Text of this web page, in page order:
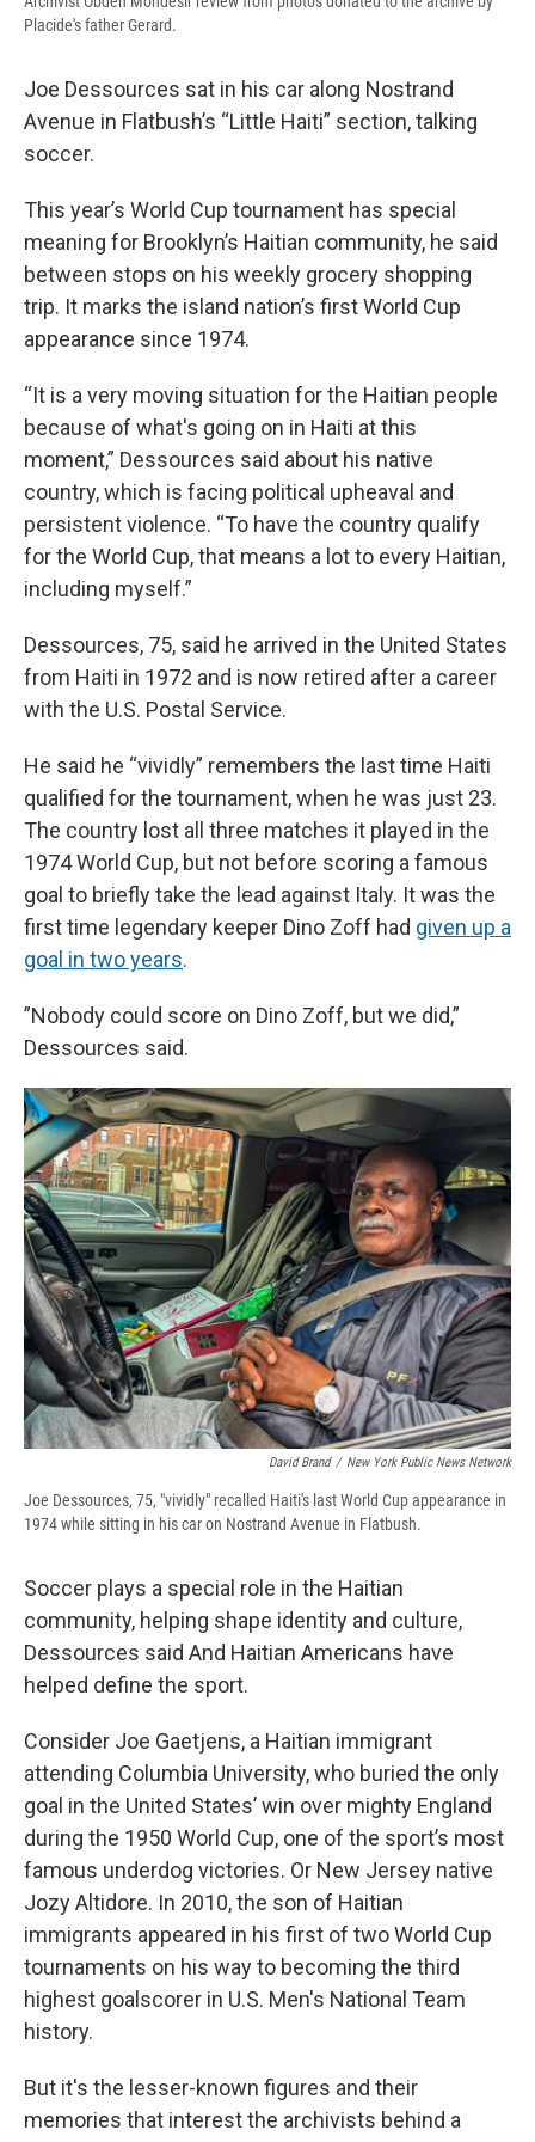
Placide's father Gerard.
Joe Dessources sat in his car along Nostrand
Avenue in Flatbush’s “Little Haiti” section, talking
soccer.
This year’s World Cup tournament has special
meaning for Brooklyn’s Haitian community, he said
between stops on his weekly grocery shopping
trip. It marks the island nation’s first World Cup
appearance since 1974.
“It is a very moving situation for the Haitian people
because of what's going on in Haiti at this
moment,” Dessources said about his native
country, which is facing political upheaval and
persistent violence. “To have the country qualify
for the World Cup, that means a lot to every Haitian,
including myself.”
Dessources, 75, said he arrived in the United States
from Haiti in 1972 and is now retired after a career
with the U.S. Postal Service.
He said he “vividly” remembers the last time Haiti
qualified for the tournament, when he was just 23.
The country lost all three matches it played in the
1974 World Cup, but not before scoring a famous
goal to briefly take the lead against Italy. It was the
first time legendary keeper Dino Zoff had given up a
goal in two years.
”Nobody could score on Dino Zoff, but we did,”
Dessources said.
David Brand / New York Public News Network
Joe Dessources, 75, "vividly" recalled Haiti's last World Cup appearance in
1974 while sitting in his car on Nostrand Avenue in Flatbush.
Soccer plays a special role in the Haitian
community, helping shape identity and culture,
Dessources said And Haitian Americans have
helped define the sport.
Consider Joe Gaetjens, a Haitian immigrant
attending Columbia University, who buried the only
goal in the United States’ win over mighty England
during the 1950 World Cup, one of the sport’s most
famous underdog victories. Or New Jersey native
Jozy Altidore. In 2010, the son of Haitian
immigrants appeared in his first of two World Cup
tournaments on his way to becoming the third
highest goalscorer in U.S. Men's National Team
history.
But it's the lesser-known figures and their
memories that interest the archivists behind a